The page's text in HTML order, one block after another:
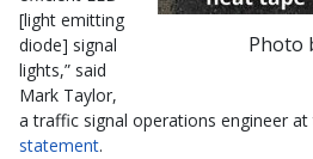
Photo
[light emitting
diode] signal
lights,” said
Mark Taylor,
a traffic signal operations engineer at
statement.